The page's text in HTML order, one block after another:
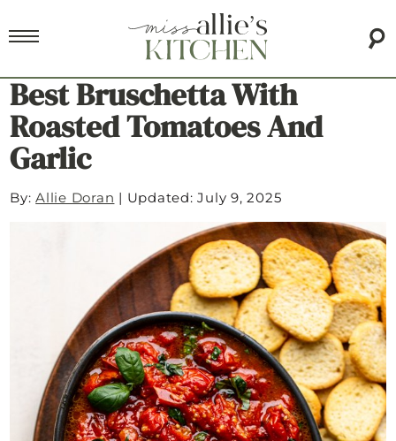
Best Bruschetta With
Roasted Tomatoes And
Garlic
By:Allie Doran | Updated: July 9, 2025